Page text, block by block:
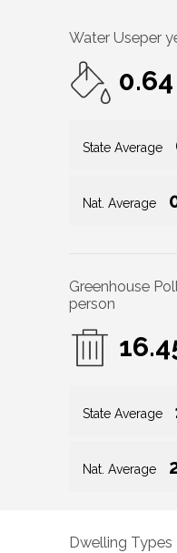
Water Useper
0.64
State Average
Nat. Average
Greenhouse
person
State Average
Nat. Average
Dwelling Types